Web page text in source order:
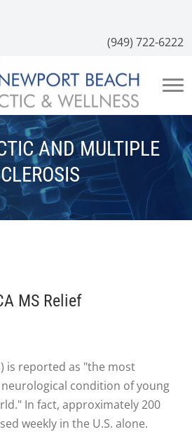
(949) 722-6222
AND MULTIPLE
MS Relief
is reported as "the most
condition of young
In fact, approximately 200
weekly in the U.S. alone.